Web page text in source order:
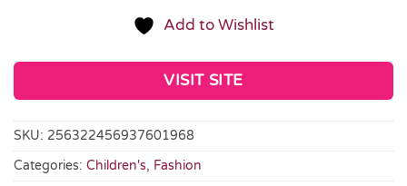
Add to Wishlist
VISIT SITE
SKU: 256322456937601968
Categories: Children's, Fashion